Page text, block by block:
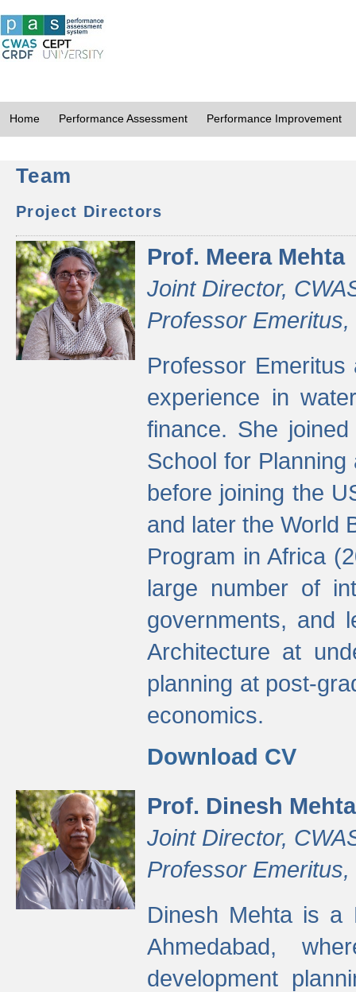
Home Performance Assessment Performance Improvement
Team
Project Directors
Prof. Meera Mehta
Joint Director,
Professor
Professor
experience in
finance. She
School for Planning
before joining the
and later the World
Program in Africa
large number of
governments, and
Architecture at
planning at post-
economics.
Download CV
Prof. Dinesh Mehta
Joint Director,
Professor
Dinesh Mehta is a
Ahmedabad,
development